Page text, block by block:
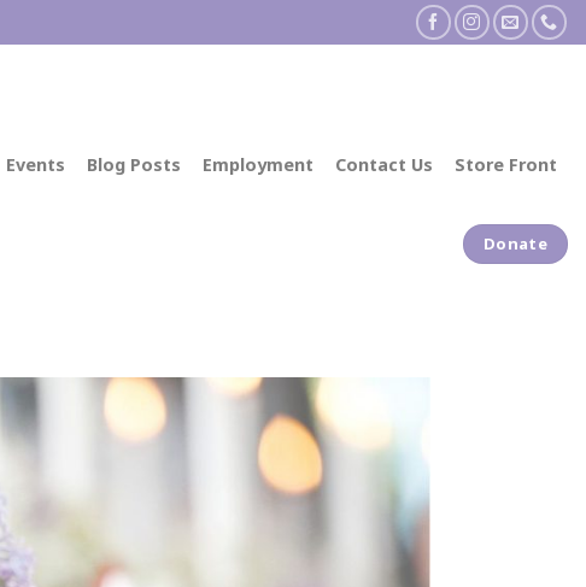
Events Blog Posts Employment Contact Us Store Front
Donate